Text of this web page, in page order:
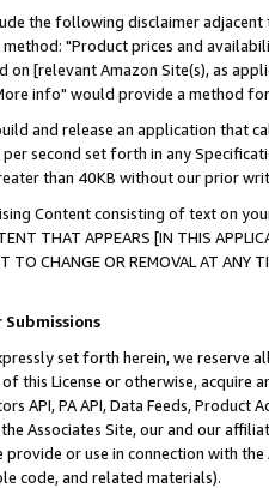
the following disclaimer
"Product prices and
[relevant Amazon Site(s), as
info" would provide a method
and release an application that
second set forth in any
than 40KB without our prior
Content consisting of text on
THAT APPEARS [IN THIS
TO CHANGE OR REMOVAL AT
set forth herein, we
this License or otherwise, acquire
API, PA API, Data Feeds,
Associates Site, our and our
or use in connection with
code, and related materials).